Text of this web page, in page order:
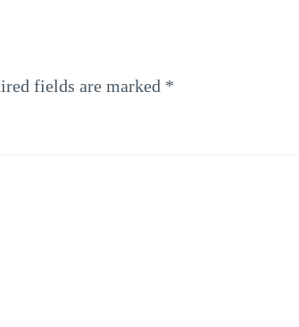
fields are marked *